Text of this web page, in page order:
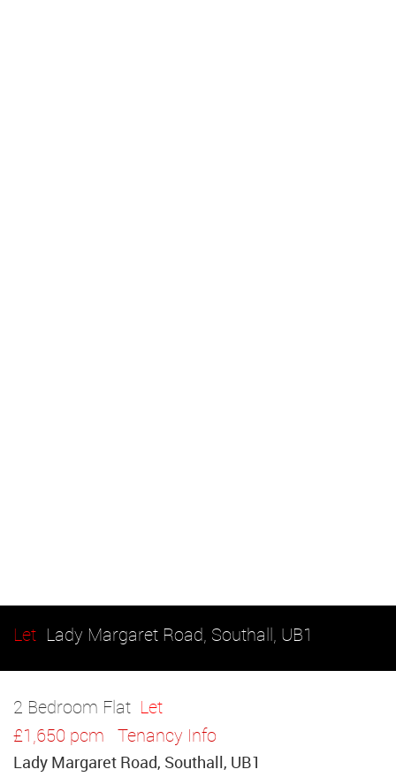
Let Lady Margaret Road, Southall, UB1
2 Bedroom Flat Let
£1,650 pcm Tenancy Info
Lady Margaret Road, Southall, UB1